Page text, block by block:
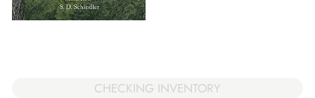
CHECKING INVENTORY